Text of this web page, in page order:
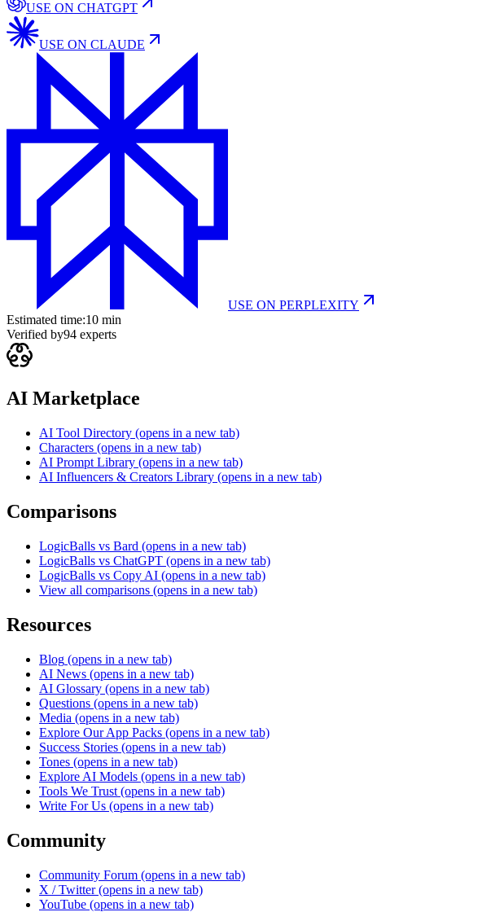
USE ON CHATGPT
USE ON CLAUDE
USE ON PERPLEXITY
Estimated time:10 min
Verified by94 experts
AI Marketplace
AI Tool Directory (opens in a new tab)
Characters (opens in a new tab)
AI Prompt Library (opens in a new tab)
AI Influencers & Creators Library (opens in a new tab)
Comparisons
LogicBalls vs Bard (opens in a new tab)
LogicBalls vs ChatGPT (opens in a new tab)
LogicBalls vs Copy AI (opens in a new tab)
View all comparisons (opens in a new tab)
Resources
Blog (opens in a new tab)
AI News (opens in a new tab)
AI Glossary (opens in a new tab)
Questions (opens in a new tab)
Media (opens in a new tab)
Explore Our App Packs (opens in a new tab)
Success Stories (opens in a new tab)
Tones (opens in a new tab)
Explore AI Models (opens in a new tab)
Tools We Trust (opens in a new tab)
Write For Us (opens in a new tab)
Community
Community Forum (opens in a new tab)
X / Twitter (opens in a new tab)
YouTube (opens in a new tab)